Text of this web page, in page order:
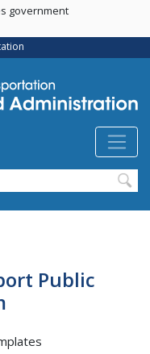
government
Public